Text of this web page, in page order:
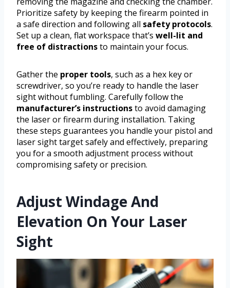
Prioritize safety by keeping the firearm pointed in
a safe direction and following all safety protocols.
Set up a clean, flat workspace that’s well-lit and
free of distractionsto maintain your focus.
Gather the proper tools, such as a hex key or
screwdriver, so you’re ready to handle the laser
sight without fumbling. Carefully follow the
manufacturer’s instructionsto avoid damaging
the laser or firearm during installation. Taking
these steps guarantees you handle your pistol and
laser sight target safely and effectively, preparing
you for a smooth adjustment process without
compromising safety or precision.
Adjust Windage And
Elevation On Your Laser
Sight